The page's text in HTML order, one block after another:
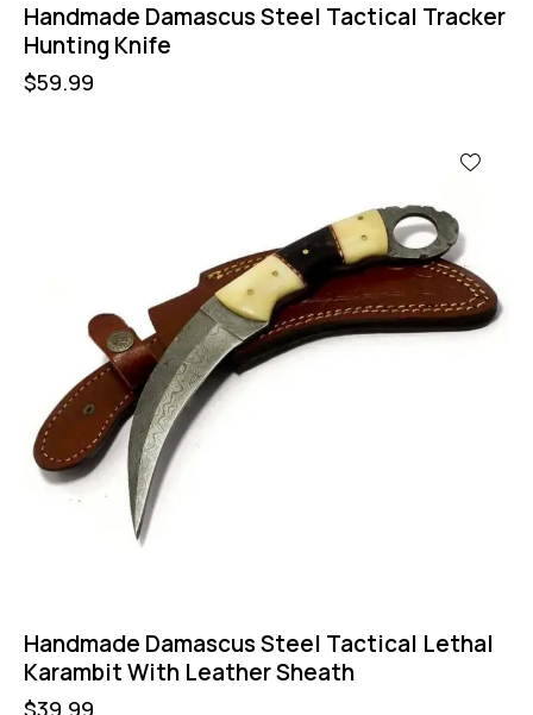
Handmade Damascus Steel Tactical Tracker
Hunting Knife
$59.99
Handmade Damascus Steel Tactical Lethal
Karambit With Leather Sheath